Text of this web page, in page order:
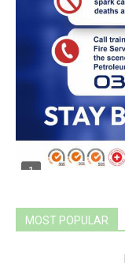
MOST POPULAR